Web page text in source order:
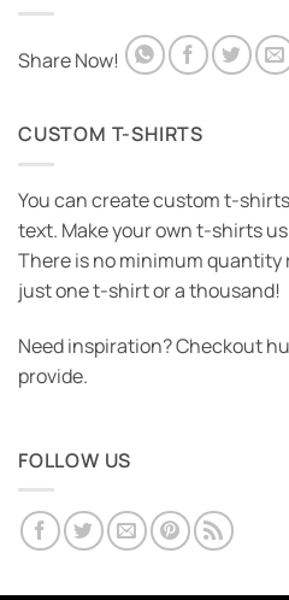
Share Now!
CUSTOM T-SHIRTS
You can create custom t-
text. Make your own t-shirts
There is no minimum quantity
just one t-shirt or a thousand!
Need inspiration? Checkout
provide.
FOLLOW US